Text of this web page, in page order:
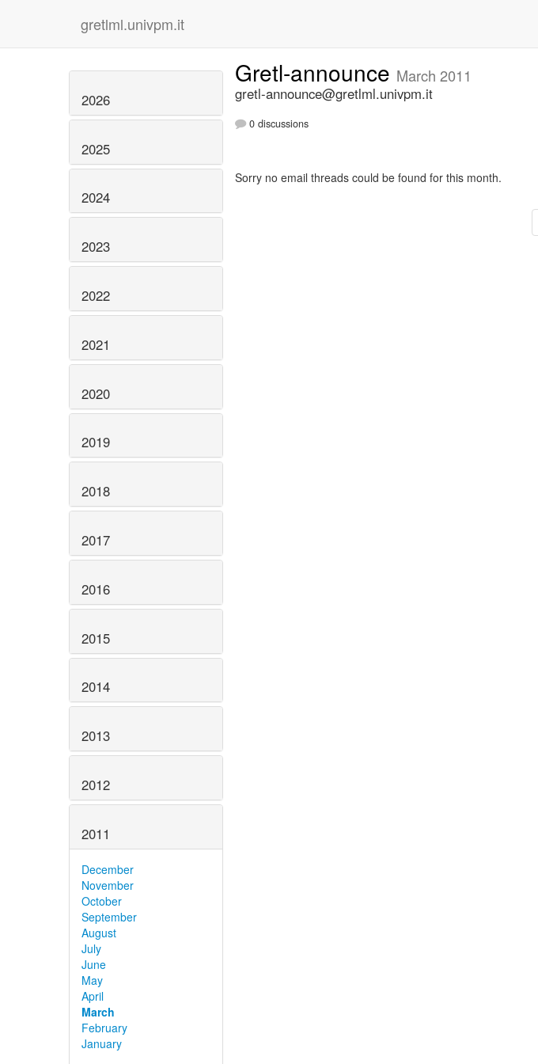
gretlml.univpm.it
2026
2025
2024
2023
2022
2021
2020
2019
2018
2017
2016
2015
2014
2013
2012
2011
December
November
October
September
August
July
June
May
April
March
February
January
Gretl-announce March 2011
gretl-announce@gretlml.univpm.it
0 discussions
Sorry no email threads could be found for this month.